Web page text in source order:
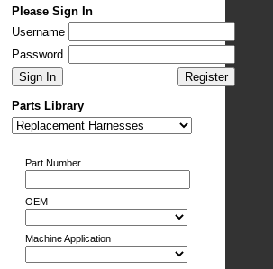
Please Sign In
Username
Password
Parts Library
Part Number
OEM
Machine Application